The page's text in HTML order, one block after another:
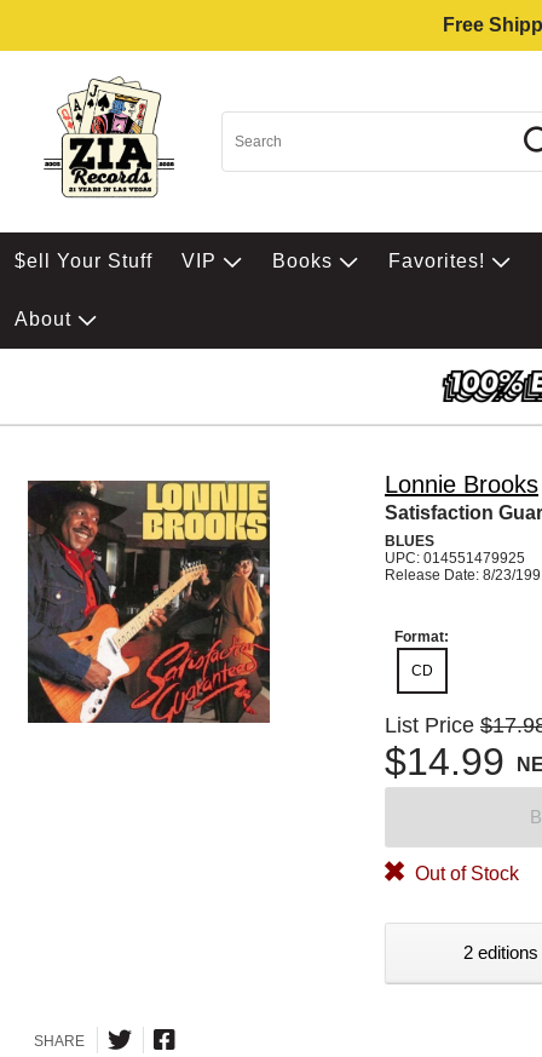
Free
$ell Your Stuff VIP Books Favorites!
About
Lonnie Brooks
Satisfaction
BLUES
UPC: 014551479925
Release Date: 8/23/
Format:
CD
List Price
$14.99
Out of Stock
2
SHARE